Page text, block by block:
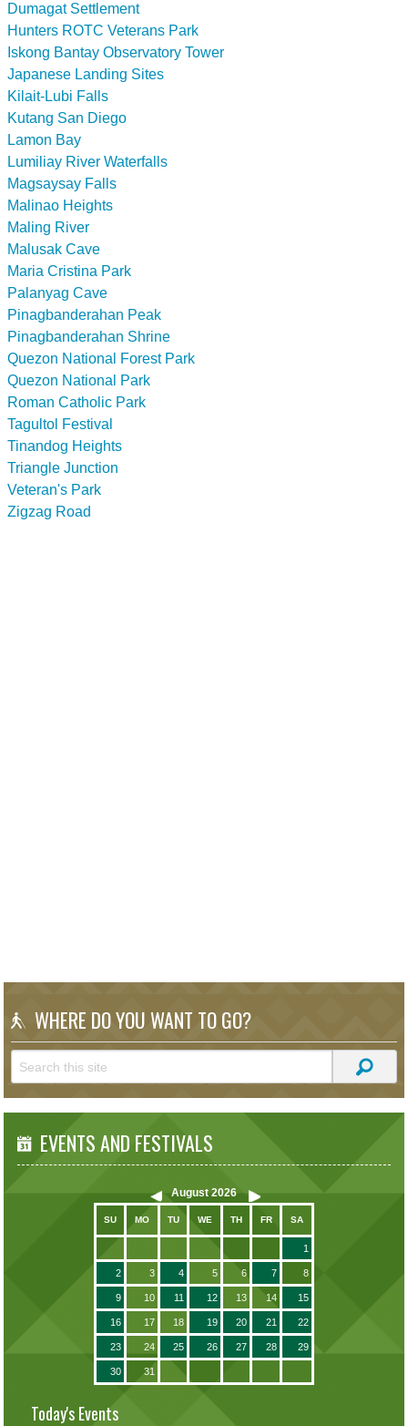
Dumagat Settlement
Hunters ROTC Veterans Park
Iskong Bantay Observatory Tower
Japanese Landing Sites
Kilait-Lubi Falls
Kutang San Diego
Lamon Bay
Lumiliay River Waterfalls
Magsaysay Falls
Malinao Heights
Maling River
Malusak Cave
Maria Cristina Park
Palanyag Cave
Pinagbanderahan Peak
Pinagbanderahan Shrine
Quezon National Forest Park
Quezon National Park
Roman Catholic Park
Tagultol Festival
Tinandog Heights
Triangle Junction
Veteran's Park
Zigzag Road
WHERE DO YOU WANT TO GO?
EVENTS AND FESTIVALS
August 2026
SU MO TU WE TH FR SA
1
2 3 4 5 6 7 8
9 10 11 12 13 14 15
16 17 18 19 20 21 22
23 24 25 26 27 28 29
30 31
Today's Events